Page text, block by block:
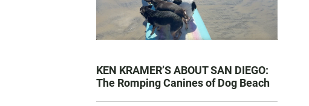
KEN KRAMER’S ABOUT SAN DIEGO:
The Romping Canines of Dog Beach